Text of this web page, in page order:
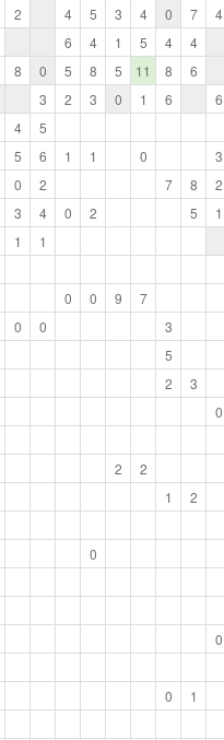
2 4 5 3 4 0 7 4
6 4 1 5 4 4
8 0 5 8 5 11 8 6
3 2 3 0 1 6 6
4 5
5 6 1 1 0 3
0 2 7 8 2
3 4 0 2 5 1
1 1
0 0 9 7
0 0 3
5
2 3
0
2 2
1 2
0
0
0 1